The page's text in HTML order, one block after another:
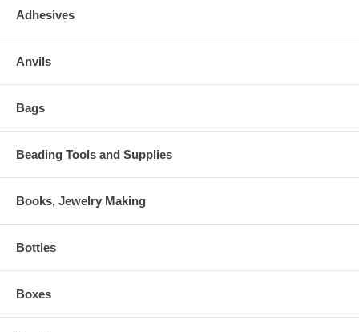
Adhesives
Anvils
Bags
Beading Tools and Supplies
Books, Jewelry Making
Bottles
Boxes